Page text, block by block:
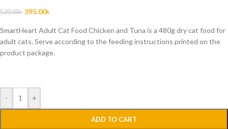
520.00৳ 395.00৳
SmartHeart Adult Cat Food Chicken and Tuna is a 480g dry cat food for
adult cats. Serve according to the feeding instructions printed on the
product package.
- +
ADD TO CART